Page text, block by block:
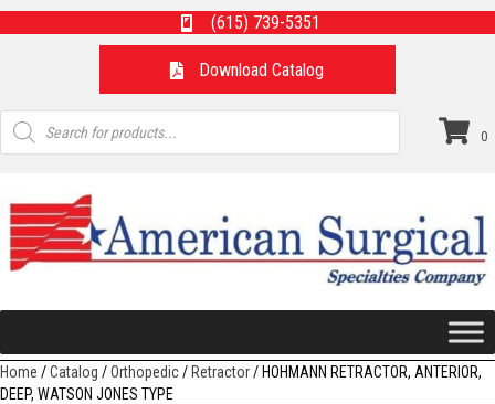
(615) 739-5351
Download Catalog
Products
search
0
Home /Catalog /Orthopedic/Retractor/ HOHMANN RETRACTOR, ANTERIOR,
DEEP, WATSON JONES TYPE